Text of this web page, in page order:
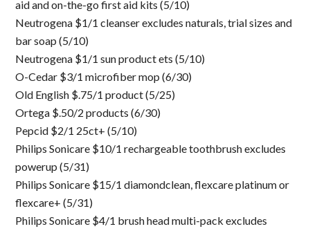
aid and on-the-go first aid kits (5/10)
Neutrogena $1/1 cleanser excludes naturals, trial sizes and
bar soap (5/10)
Neutrogena $1/1 sun product ets (5/10)
O-Cedar $3/1 microfiber mop (6/30)
Old English $.75/1 product (5/25)
Ortega $.50/2 products (6/30)
Pepcid $2/1 25ct+ (5/10)
Philips Sonicare $10/1 rechargeable toothbrush excludes
powerup (5/31)
Philips Sonicare $15/1 diamondclean, flexcare platinum or
flexcare+ (5/31)
Philips Sonicare $4/1 brush head multi-pack excludes